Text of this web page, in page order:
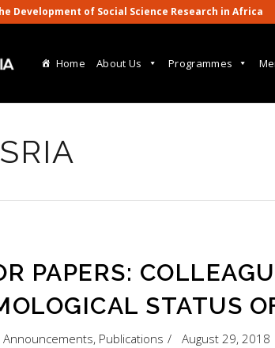
Development of Social Science Research in
Home About Us Programmes
PAPERS:
STATUS
Announcements, Publications
August 29, 2018